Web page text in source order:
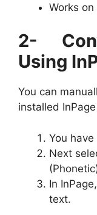
Works
2-
Using
You can
installed
You
Next
In
text.